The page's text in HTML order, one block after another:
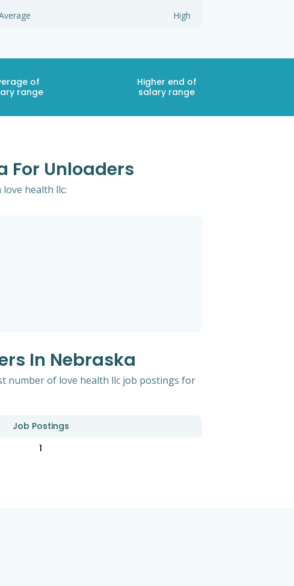
High
of
range
Higher end of
salary range
For Unloaders
health llc:
In Nebraska
number of love health llc job postings for
Job Postings
1